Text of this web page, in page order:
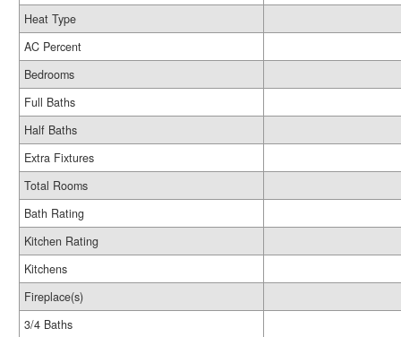
Heat Type
AC Percent
Bedrooms
Full Baths
Half Baths
Extra Fixtures
Total Rooms
Bath Rating
Kitchen Rating
Kitchens
Fireplace(s)
3/4 Baths